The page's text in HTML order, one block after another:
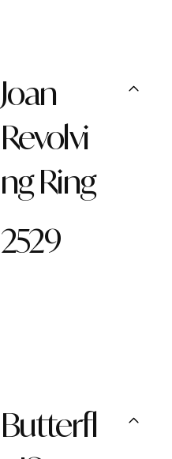
Joan
Revolvi
ng Ring
2529
Butterfl